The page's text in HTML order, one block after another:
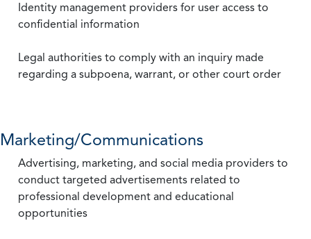
Identity management providers for user access to
confidential information
Legal authorities to comply with an inquiry made
regarding a subpoena, warrant, or other court order
Marketing/Communications
Advertising, marketing, and social media providers to
conduct targeted advertisements related to
professional development and educational
opportunities